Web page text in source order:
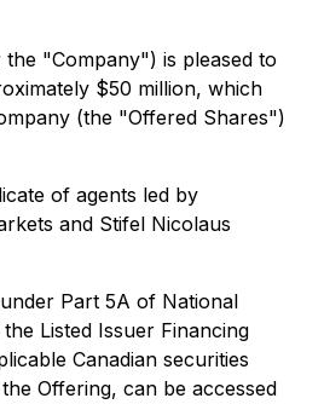
"Company") is pleased to
$50 million, which
(the "Offered Shares")
of agents led by
and Stifel Nicolaus
Part 5A of National
Listed Issuer Financing
Canadian securities
Offering, can be accessed